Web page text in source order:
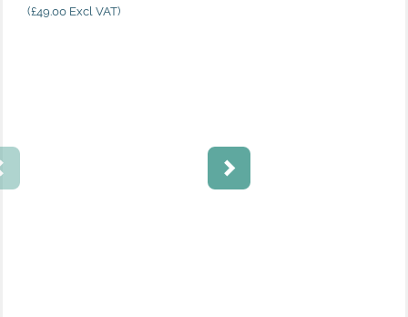
(£49.00Excl VAT)